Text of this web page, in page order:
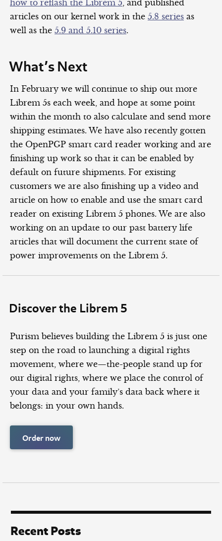
how to reflash the Librem 5, and published
articles on our kernel work in the 5.8 series as
well as the 5.9 and 5.10 series.
What’s Next
In February we will continue to ship out more
Librem 5s each week, and hope at some point
within the month to also calculate and send more
shipping estimates. We have also recently gotten
the OpenPGP smart card reader working and are
finishing up work so that it can be enabled by
default on future shipments. For existing
customers we are also finishing up a video and
article on how to enable and use the smart card
reader on existing Librem 5 phones. We are also
working on an update to our past battery life
articles that will document the current state of
power improvements on the Librem 5.
Discover the Librem 5
Purism believes building the Librem 5 is just one
step on the road to launching a digital rights
movement, where we—the-people stand up for
our digital rights, where we place the control of
your data and your family’s data back where it
belongs: in your own hands.
Order now
Recent Posts